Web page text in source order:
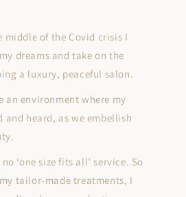
middle of the Covid crisis I
dreams and take on the
a luxury, peaceful salon.
an environment where my
and heard, as we embellish
‘one size fits all’ service. So
tailor-made treatments, I